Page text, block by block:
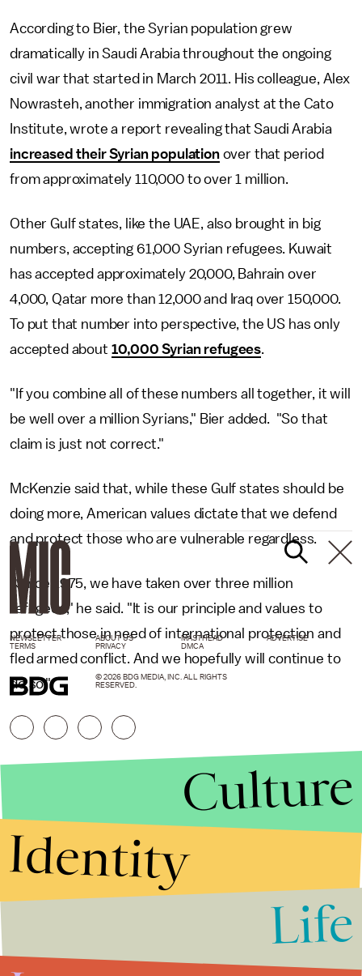
According to Bier, the Syrian population grew
dramatically in Saudi Arabia throughout the ongoing
civil war that started in March 2011. His colleague, Alex
Nowrasteh, another immigration analyst at the Cato
Institute, wrote a report revealing that Saudi Arabia
increased their Syrian populationover that period
from approximately 110,000 to over 1 million.
Other Gulf states, like the UAE, also brought in big
numbers, accepting 61,000 Syrian refugees. Kuwait
has accepted approximately 20,000, Bahrain over
4,000, Qatar more than 12,000 and Iraq over 150,000.
To put that number into perspective, the US has only
accepted about 10,000 Syrian refugees.
"If you combine all of these numbers all together, it will
be well over a million Syrians," Bier added. "So that
claim is just not correct."
McKenzie said that, while these Gulf states should be
doing more, American values dictate that we defend
and protect those who are vulnerable regardless.
"Since 1975, we have taken over three million
refugees," he said. "It is our principle and values to
protect those in need of international protection and
fled armed conflict. And we hopefully will continue to
do so."
NEWSLETTER ABOUT US MASTHEAD
ADVERTISE
TERMS
PRIVACY DMCA
© 2026 BDG MEDIA, INC. ALL RIGHTS
RESERVED.
Culture
Identity
Life